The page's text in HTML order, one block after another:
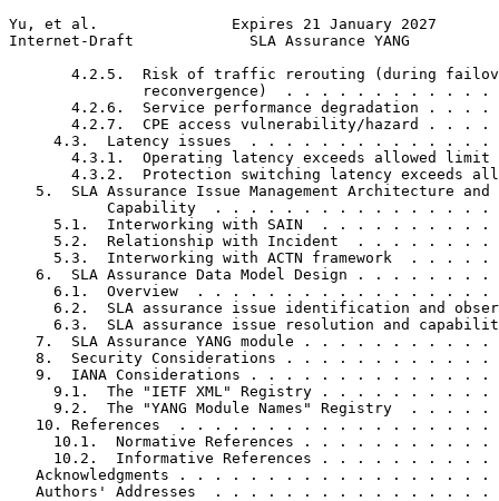
Yu, et al.               Expires 21 January 2027
Internet-Draft             SLA Assurance YANG
4.2.5.  Risk of traffic rerouting (during
reconvergence)  . . . . . . . . . . . .
4.2.6.  Service performance degradation . . . .
4.2.7.  CPE access vulnerability/hazard . . . .
4.3.  Latency issues  . . . . . . . . . . . . . .
4.3.1.  Operating latency exceeds allowed limit
4.3.2.  Protection switching latency exceeds
5.  SLA Assurance Issue Management Architecture and
Capability  . . . . . . . . . . . . . . . .
5.1.  Interworking with SAIN  . . . . . . . . . .
5.2.  Relationship with Incident  . . . . . . . .
5.3.  Interworking with ACTN framework  . . . . .
6.  SLA Assurance Data Model Design . . . . . . . .
6.1.  Overview  . . . . . . . . . . . . . . . . .
6.2.  SLA assurance issue identification and
6.3.  SLA assurance issue resolution and
7.  SLA Assurance YANG module . . . . . . . . . . .
8.  Security Considerations . . . . . . . . . . . .
9.  IANA Considerations . . . . . . . . . . . . . .
9.1.  The "IETF XML" Registry . . . . . . . . . .
9.2.  The "YANG Module Names" Registry  . . . . .
10. References  . . . . . . . . . . . . . . . . . .
10.1.  Normative References . . . . . . . . . . .
10.2.  Informative References . . . . . . . . . .
Acknowledgments . . . . . . . . . . . . . . . . . .
Authors' Addresses  . . . . . . . . . . . . . . . .